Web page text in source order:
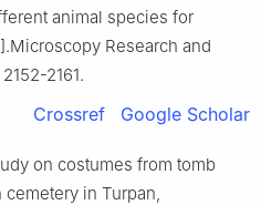
animal species for
Research and
2161.
Crossref Google Scholar
on costumes from tomb
cemetery in Turpan,